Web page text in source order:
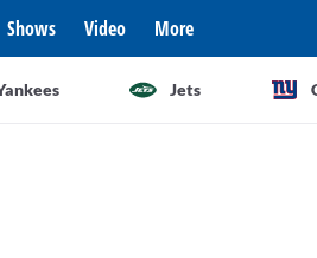
Shows Video More
Jets